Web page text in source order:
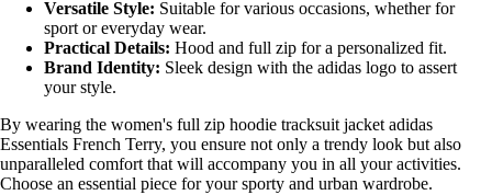
Versatile Style: Suitable for various occasions, whether for
sport or everyday wear.
Practical Details: Hood and full zip for a personalized fit.
Brand Identity: Sleek design with the adidas logo to assert
your style.
By wearing the women's full zip hoodie tracksuit jacket adidas
Essentials French Terry, you ensure not only a trendy look but also
unparalleled comfort that will accompany you in all your activities.
Choose an essential piece for your sporty and urban wardrobe.